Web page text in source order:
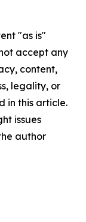
"as is"
accept any
content,
legality, or
in this article.
issues
author